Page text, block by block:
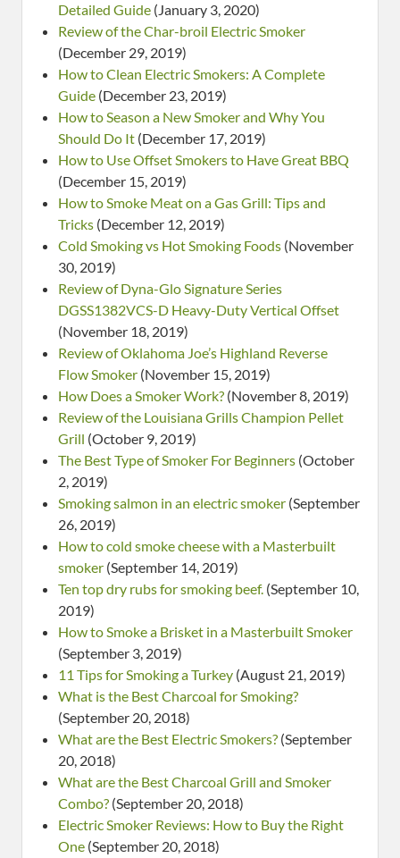
Detailed Guide (January 3, 2020)
Review of the Char-broil Electric Smoker
(December 29, 2019)
How to Clean Electric Smokers: A Complete
Guide (December 23, 2019)
How to Season a New Smoker and Why You
Should Do It (December 17, 2019)
How to Use Offset Smokers to Have Great BBQ
(December 15, 2019)
How to Smoke Meat on a Gas Grill: Tips and
Tricks (December 12, 2019)
Cold Smoking vs Hot Smoking Foods (November
30, 2019)
Review of Dyna-Glo Signature Series
DGSS1382VCS-D Heavy-Duty Vertical Offset
(November 18, 2019)
Review of Oklahoma Joe’s Highland Reverse
Flow Smoker (November 15, 2019)
How Does a Smoker Work? (November 8, 2019)
Review of the Louisiana Grills Champion Pellet
Grill (October 9, 2019)
The Best Type of Smoker For Beginners (October
2, 2019)
Smoking salmon in an electric smoker (September
26, 2019)
How to cold smoke cheese with a Masterbuilt
smoker (September 14, 2019)
Ten top dry rubs for smoking beef. (September 10,
2019)
How to Smoke a Brisket in a Masterbuilt Smoker
(September 3, 2019)
11 Tips for Smoking a Turkey (August 21, 2019)
What is the Best Charcoal for Smoking?
(September 20, 2018)
What are the Best Electric Smokers? (September
20, 2018)
What are the Best Charcoal Grill and Smoker
Combo? (September 20, 2018)
Electric Smoker Reviews: How to Buy the Right
One (September 20, 2018)